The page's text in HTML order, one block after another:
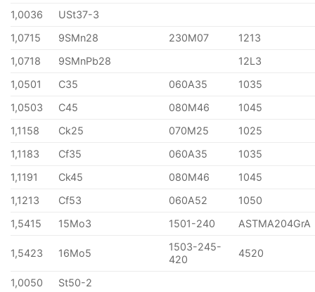
1,0036
USt37-3
1,0715
9SMn28 230M07
1213
1,0718
9SMnPb28
12L3
1,0501
C35 060A35
1035
1,0503
C45 080M46
1045
1,1158
Ck25 070M25
1025
1,1183
Cf35 060A35
1035
1,1191
Ck45 080M46
1045
1,1213
Cf53 060A52
1050
1,5415
15Mo3 1501-240 ASTMA204GrA
1,5423 16Mo5
1503-245-
420
4520
1,0050
St50-2